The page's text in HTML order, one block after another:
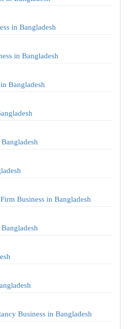
in Bangladesh
in Bangladesh
Bangladesh
Business in Bangladesh
Business in Bangladesh